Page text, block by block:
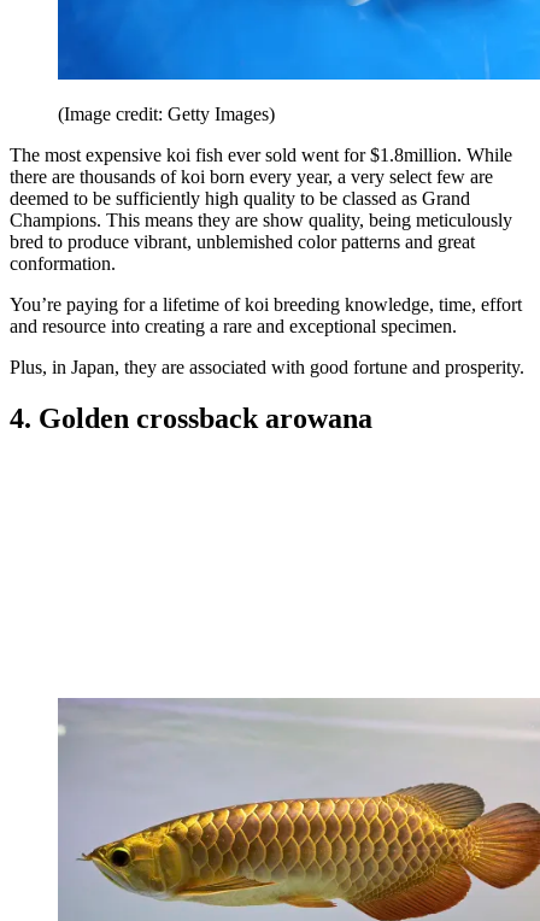
(Image credit: Getty Images)
The most expensive koi fish ever sold went for $1.8million. While
there are thousands of koi born every year, a very select few are
deemed to be sufficiently high quality to be classed as Grand
Champions. This means they are show quality, being meticulously
bred to produce vibrant, unblemished color patterns and great
conformation.
You’re paying for a lifetime of koi breeding knowledge, time, effort
and resource into creating a rare and exceptional specimen.
Plus, in Japan, they are associated with good fortune and prosperity.
4. Golden crossback arowana